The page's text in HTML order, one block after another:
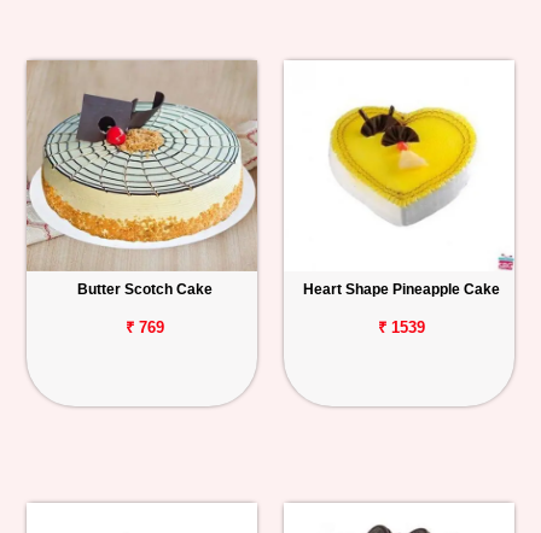
Butter Scotch Cake
₹ 769
Heart Shape Pineapple Cake
₹ 1539